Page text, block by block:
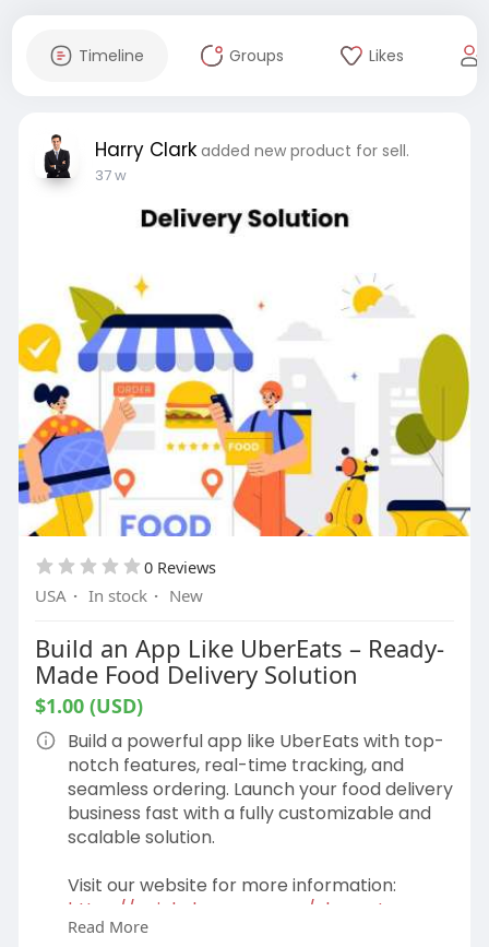
Timeline Groups Likes
Harry Clark added new product for sell.
37 w
0 Reviews
USA · In stock · New
Build an App Like UberEats – Ready-
Made Food Delivery Solution
$1.00 (USD)
Build a powerful app like UberEats with top-
notch features, real-time tracking, and
seamless ordering. Launch your food delivery
business fast with a fully customizable and
scalable solution.
Visit our website for more information:
https://gojekcloneapp.com/ubereats-
clone-app/
Read More